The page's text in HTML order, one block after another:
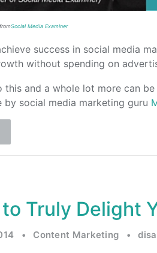
Social Media Examiner
success in social media
without spending on
this and a whole lot more can
by social media marketing guru
to Truly Delight
• Content Marketing •